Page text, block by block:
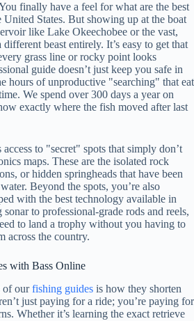
finally have a feel for what are the best
States. But showing up at the boat
like Lake Okeechobee or the vast,
beast entirely. It’s easy to get that
grass line or rocky point looks
guide doesn’t just keep you safe in
hours of unproductive "searching" that eat
We spend over 300 days a year on
exactly where the fish moved after last
to "secret" spots that simply don’t
maps. These are the isolated rock
or hidden springheads that have been
Beyond the spots, you’re also
with the best technology available in
to professional-grade rods and reels,
to land a trophy without you having to
across the country.
with Bass Online
of ourfishing guides is how they shorten
just paying for a ride; you’re paying for
Whether it’s learning the exact retrieve